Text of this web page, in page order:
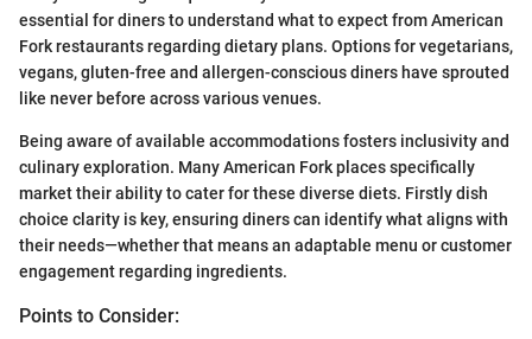
essential for diners to understand what to expect from American
Fork restaurants regarding dietary plans. Options for vegetarians,
vegans, gluten-free and allergen-conscious diners have sprouted
like never before across various venues.
Being aware of available accommodations fosters inclusivity and
culinary exploration. Many American Fork places specifically
market their ability to cater for these diverse diets. Firstly dish
choice clarity is key, ensuring diners can identify what aligns with
their needs—whether that means an adaptable menu or customer
engagement regarding ingredients.
Points to Consider: